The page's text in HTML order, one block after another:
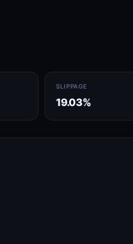
SLIPPAGE
19.03%